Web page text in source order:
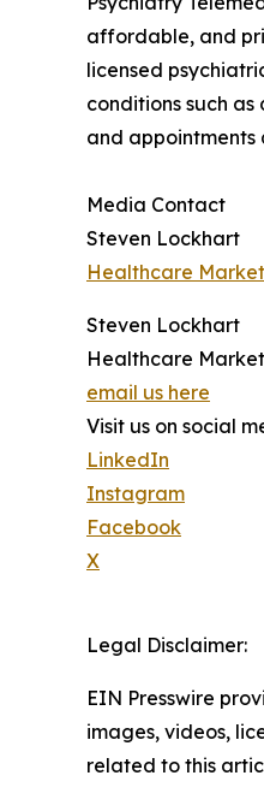
affordable, and
licensed
conditions such
and appointments
Media Contact
Steven Lockhart
Healthcare
Steven Lockhart
Healthcare
email us here
Visit us on social
LinkedIn
Instagram
Facebook
X
Legal Disclaimer:
EIN Presswire
images, videos,
related to this